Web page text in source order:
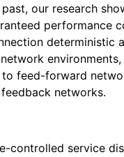
our research
performance
deterministic
feed-forward
networks.
controlled service